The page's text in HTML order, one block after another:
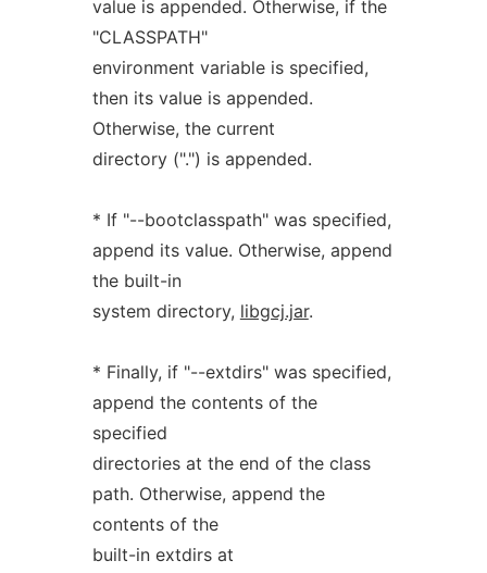
value is appended. Otherwise, if the
"CLASSPATH"
environment variable is specified,
then its value is appended.
Otherwise, the current
directory (".") is appended.
* If "--bootclasspath" was specified,
append its value. Otherwise, append
the built-in
system directory, libgcj.jar.
* Finally, if "--extdirs" was specified,
append the contents of the
specified
directories at the end of the class
path. Otherwise, append the
contents of the
built-in extdirs at